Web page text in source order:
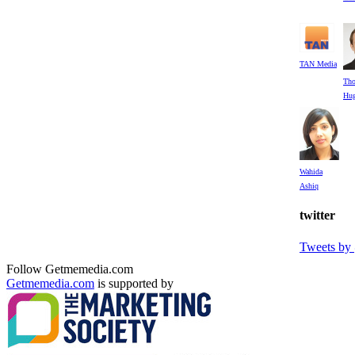
TAN Media
Wahida
Ashiq
twitter
Tweets by
Follow Getmemedia.com
Getmemedia.com is supported by